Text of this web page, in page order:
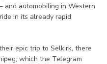
automobiling in Western
in its already rapid
epic trip to Selkirk, there
which the Telegram